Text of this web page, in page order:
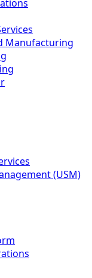
Manufacturing
(USM)